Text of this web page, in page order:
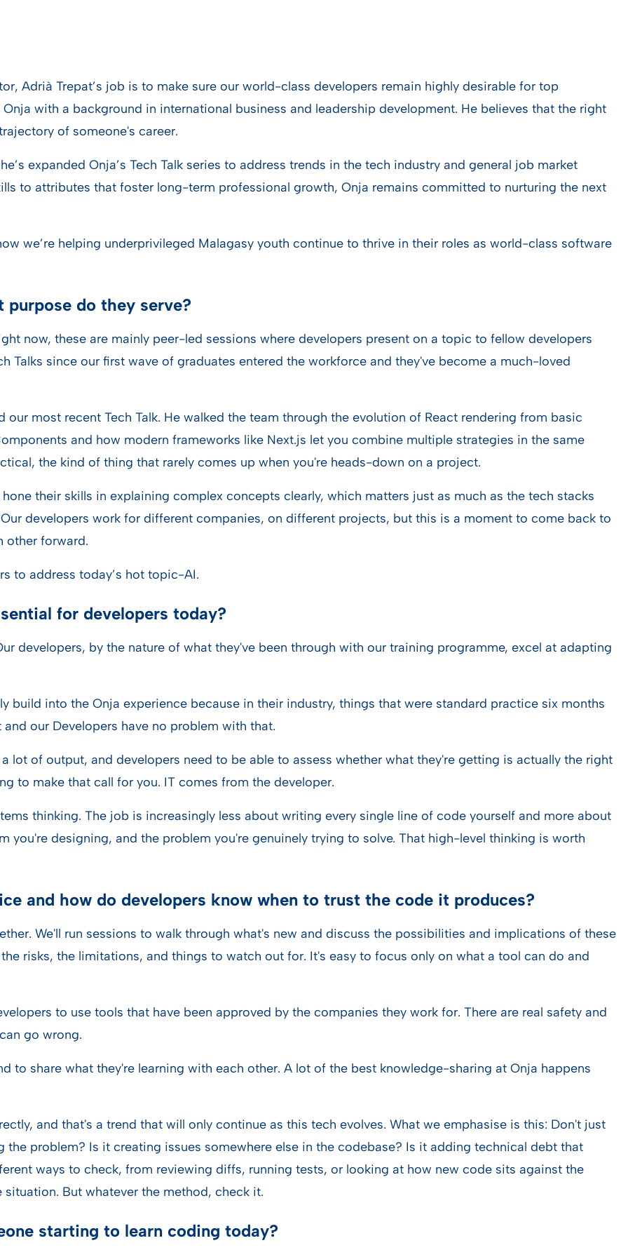
Adrià Trepat’s job is to make sure our world-class developers remain highly desirable for top
with a background in international business and leadership development. He believes that the right
of someone's career.
expanded Onja’s Tech Talk series to address trends in the tech industry and general job market
to attributes that foster long-term professional growth, Onja remains committed to nurturing the next
we’re helping underprivileged Malagasy youth continue to thrive in their roles as world-class software
purpose do they serve?
now, these are mainly peer-led sessions where developers present on a topic to fellow developers
Talks since our first wave of graduates entered the workforce and they've become a much-loved
our most recent Tech Talk. He walked the team through the evolution of React rendering from basic
and how modern frameworks like Next.js let you combine multiple strategies in the same
the kind of thing that rarely comes up when you're heads-down on a project.
their skills in explaining complex concepts clearly, which matters just as much as the tech stacks
developers work for different companies, on different projects, but this is a moment to come back to
other forward.
to address today’s hot topic-AI.
for developers today?
developers, by the nature of what they've been through with our training programme, excel at adapting
build into the Onja experience because in their industry, things that were standard practice six months
our Developers have no problem with that.
lot of output, and developers need to be able to assess whether what they're getting is actually the right
to make that call for you. IT comes from the developer.
thinking. The job is increasingly less about writing every single line of code yourself and more about
you're designing, and the problem you're genuinely trying to solve. That high-level thinking is worth
and how do developers know when to trust the code it produces?
We'll run sessions to walk through what's new and discuss the possibilities and implications of these
risks, the limitations, and things to watch out for. It's easy to focus only on what a tool can do and
to use tools that have been approved by the companies they work for. There are real safety and
go wrong.
to share what they're learning with each other. A lot of the best knowledge-sharing at Onja happens
and that's a trend that will only continue as this tech evolves. What we emphasise is this: Don't just
problem? Is it creating issues somewhere else in the codebase? Is it adding technical debt that
ways to check, from reviewing diffs, running tests, or looking at how new code sits against the
But whatever the method, check it.
starting to learn coding today?